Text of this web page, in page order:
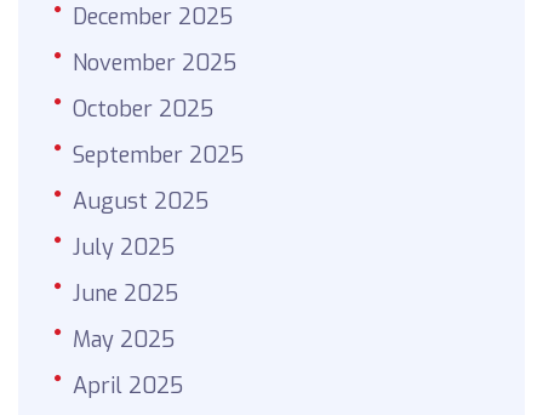
December 2025
November 2025
October 2025
September 2025
August 2025
July 2025
June 2025
May 2025
April 2025